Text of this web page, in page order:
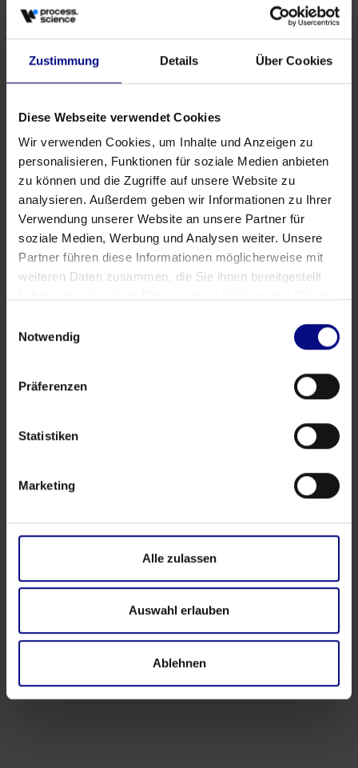
Zustimmung Details Über Cookies
Diese Webseite verwendet Cookies
Wir verwenden Cookies, um Inhalte und Anzeigen zu
personalisieren, Funktionen für soziale Medien anbieten
zu können und die Zugriffe auf unsere Website zu
analysieren. Außerdem geben wir Informationen zu Ihrer
Verwendung unserer Website an unsere Partner für
soziale Medien, Werbung und Analysen weiter. Unsere
Partner führen diese Informationen möglicherweise mit
weiteren Daten zusammen, die Sie ihnen bereitgestellt
Notwendig
Präferenzen
Statistiken
Marketing
Alle zulassen
Auswahl erlauben
Ablehnen
Why Procurement Needs More Than Dashboards
May 27, 2026byBabette Schroth
Strategic Partnership: Process.Science & Innflow
May 21, 2026byBabette Schroth
‍4th Process.Science Community Workshop in